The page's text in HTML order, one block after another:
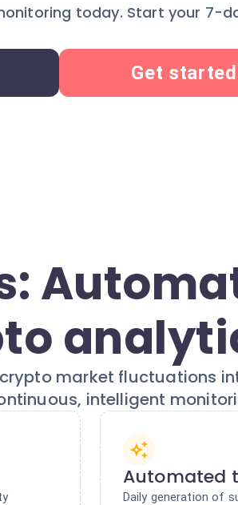
today. Start your 7-
Get started
market fluctuations
intelligent
Automated
Daily generation of